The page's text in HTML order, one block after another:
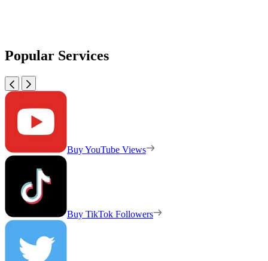
Popular Services
Buy YouTube Views
Buy TikTok Followers